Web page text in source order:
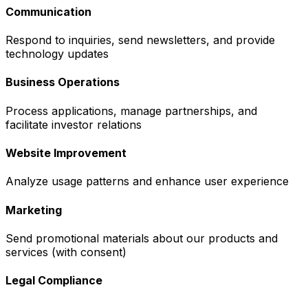
Communication
Respond to inquiries, send newsletters, and provide
technology updates
Business Operations
Process applications, manage partnerships, and
facilitate investor relations
Website Improvement
Analyze usage patterns and enhance user experience
Marketing
Send promotional materials about our products and
services (with consent)
Legal Compliance